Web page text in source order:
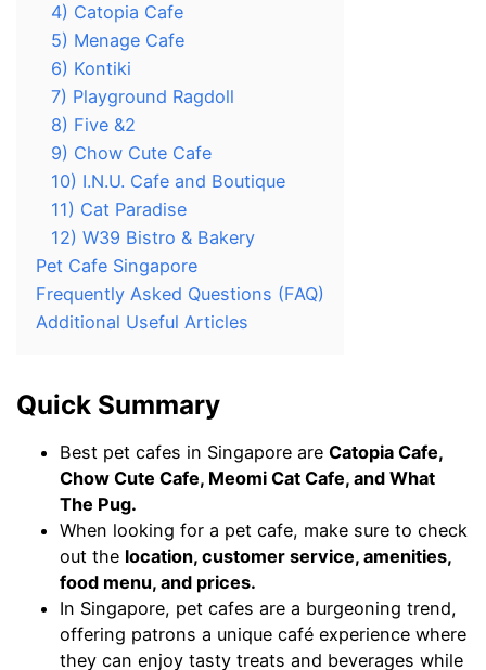
4) Catopia Cafe
5) Menage Cafe
6) Kontiki
7) Playground Ragdoll
8) Five &2
9) Chow Cute Cafe
10) I.N.U. Cafe and Boutique
11) Cat Paradise
12) W39 Bistro & Bakery
Pet Cafe Singapore
Frequently Asked Questions (FAQ)
Additional Useful Articles
Quick Summary
Best pet cafes in Singapore are Catopia Cafe,
Chow Cute Cafe, Meomi Cat Cafe, and What
The Pug.
When looking for a pet cafe, make sure to check
out the location, customer service, amenities,
food menu, and prices.
In Singapore, pet cafes are a burgeoning trend,
offering patrons a unique café experience where
they can enjoy tasty treats and beverages while